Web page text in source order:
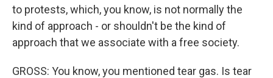
to protests, which, you know, is not normally the
kind of approach - or shouldn't be the kind of
approach that we associate with a free society.
GROSS: You know, you mentioned tear gas. Is tear